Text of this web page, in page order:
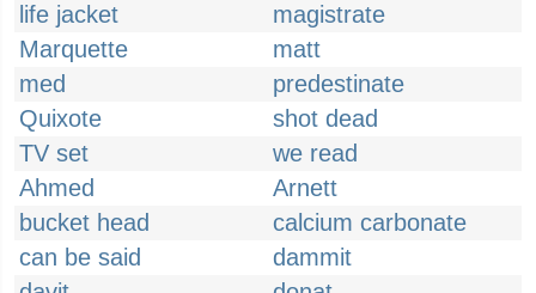
life jacket
magistrate
Marquette
matt
med
predestinate
Quixote
shot dead
TV set
we read
Ahmed
Arnett
bucket head
calcium carbonate
can be said
dammit